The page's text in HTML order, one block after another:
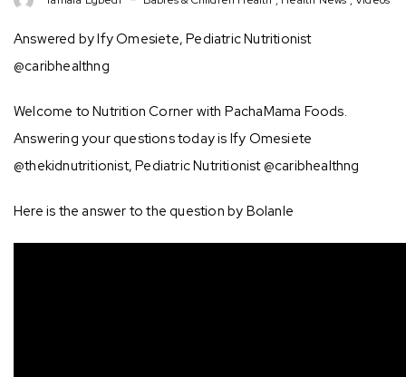
Answered by Ify Omesiete, Pediatric Nutritionist
@caribhealthng
Welcome to Nutrition Corner with PachaMama Foods.
Answering your questions today is Ify Omesiete
@thekidnutritionist, Pediatric Nutritionist @caribhealthng
Here is the answer to the question by Bolanle